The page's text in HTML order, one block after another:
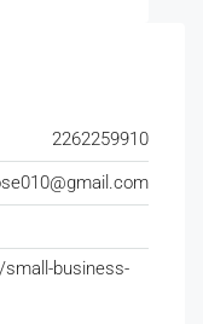
2262259910
business-